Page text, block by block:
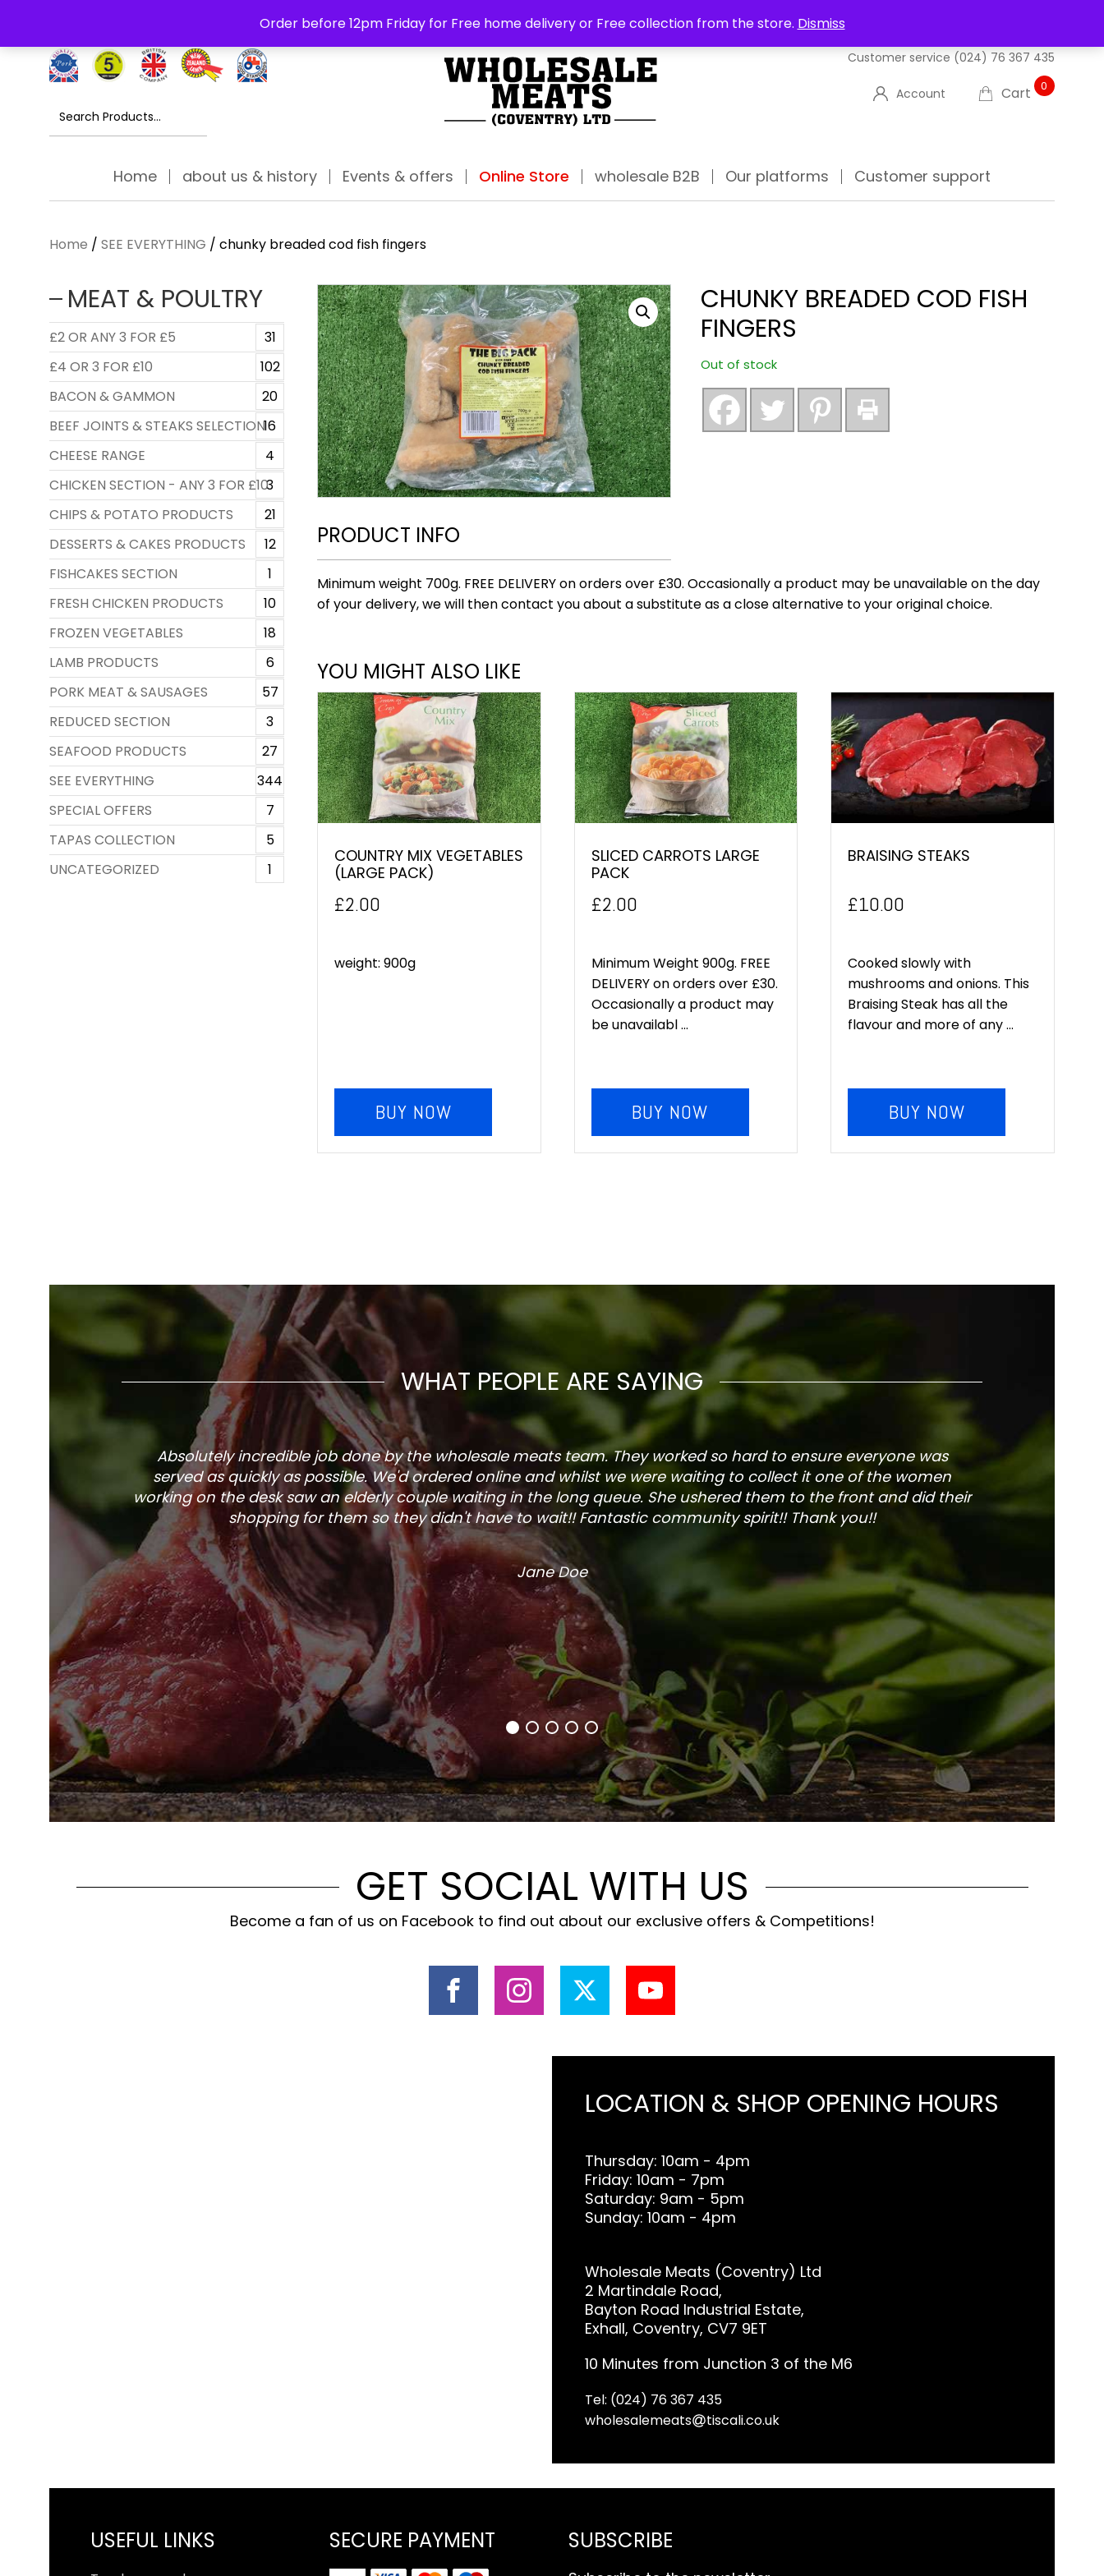
Order before 12pm Friday for Free home delivery or Free collection from the store. Dismiss
Free Delivery Thursday to Saturday On Orders Over £30 ABOUT US DELIVERIES
Search
for:
Customer service (024) 76 367 435
Account Cart 0
Home about us & history Events & offers Online Store wholesale B2B Our platforms Customer support
Home / SEE EVERYTHING / chunky breaded cod fish fingers
MEAT & POULTRY
£2 OR ANY 3 FOR £5
31
£4 OR 3 FOR £10
102
BACON & GAMMON
20
BEEF JOINTS & STEAKS SELECTION16
CHEESE RANGE
4
CHICKEN SECTION - ANY 3 FOR £103
CHIPS & POTATO PRODUCTS
21
DESSERTS & CAKES PRODUCTS
12
FISHCAKES SECTION
1
FRESH CHICKEN PRODUCTS
10
FROZEN VEGETABLES
18
LAMB PRODUCTS
6
PORK MEAT & SAUSAGES
57
REDUCED SECTION
3
SEAFOOD PRODUCTS
27
SEE EVERYTHING
344
SPECIAL OFFERS
7
TAPAS COLLECTION
5
UNCATEGORIZED
1
CHUNKY BREADED COD FISH
FINGERS
Out of stock
PRODUCT INFO
Minimum weight 700g. FREE DELIVERY on orders over £30. Occasionally a product may be unavailable on the day
of your delivery, we will then contact you about a substitute as a close alternative to your original choice.
YOU MIGHT ALSO LIKE
COUNTRY MIX VEGETABLES
(LARGE PACK)
£2.00
weight: 900g
BUY NOW
SLICED CARROTS LARGE
PACK
£2.00
Minimum Weight 900g. FREE
DELIVERY on orders over £30.
Occasionally a product may
be unavailabl ...
BUY NOW
BRAISING STEAKS
£10.00
Cooked slowly with
mushrooms and onions. This
Braising Steak has all the
flavour and more of any ...
BUY NOW
WHAT PEOPLE ARE SAYING
Absolutely incredible job done by the wholesale meats team. They worked so hard to ensure everyone was
served as quickly as possible. We'd ordered online and whilst we were waiting to collect it one of the women
working on the desk saw an elderly couple waiting in the long queue. She ushered them to the front and did their
shopping for them so they didn't have to wait!! Fantastic community spirit!! Thank you!!
Jane Doe
The service is
and
GET SOCIAL WITH US
Become a fan of us on Facebook to find out about our exclusive offers & Competitions!
LOCATION & SHOP OPENING HOURS
Thursday: 10am - 4pm
Friday: 10am - 7pm
Saturday: 9am - 5pm
Sunday: 10am - 4pm
Wholesale Meats (Coventry) Ltd
2 Martindale Road,
Bayton Road Industrial Estate,
Exhall, Coventry, CV7 9ET
10 Minutes from Junction 3 of the M6
Tel: (024) 76 367 435
wholesalemeats
tiscali.co.uk
USEFUL LINKS SECURE PAYMENT SUBSCRIBE